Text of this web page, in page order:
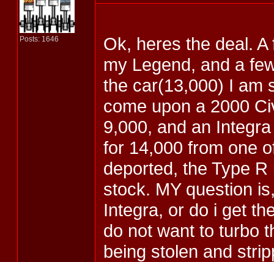
Posts: 1646
Ok, heres the deal.
my Legend, and a
the car(13,000) I am
come upon a 2000
9,000, and an
for 14,000 from one
deported, the Type
stock. MY question
Integra, or do i get
do not want to turbo
being stolen and